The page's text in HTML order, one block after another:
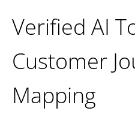
Verified AI
Customer
Mapping